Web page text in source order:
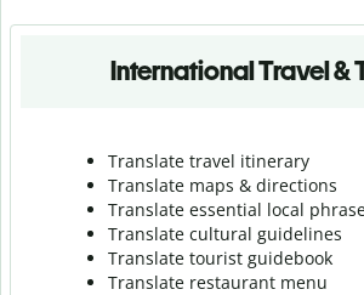
International Travel &
Translate travel itinerary
Translate maps & directions
Translate essential local
Translate cultural guidelines
Translate tourist guidebook
Translate restaurant menu